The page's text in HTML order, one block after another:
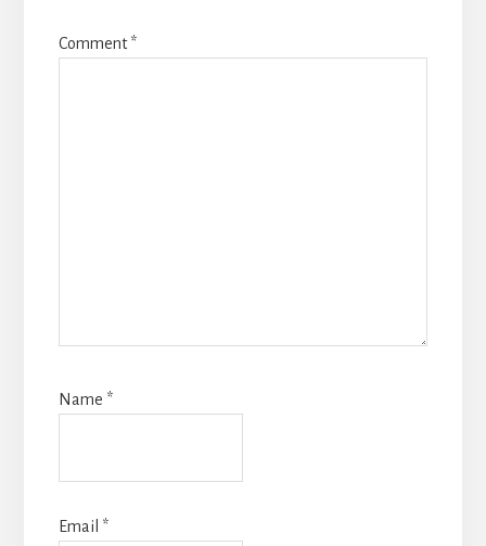
Comment*
Name *
Email *